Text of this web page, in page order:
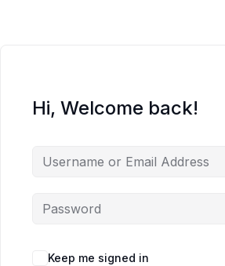
Hi, Welcome back!
Keep me signed in